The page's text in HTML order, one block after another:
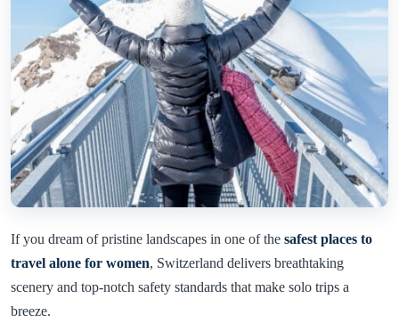
If you dream of pristine landscapes in one of the safest places to
travel alone for women, Switzerland delivers breathtaking
scenery and top-notch safety standards that make solo trips a
breeze.